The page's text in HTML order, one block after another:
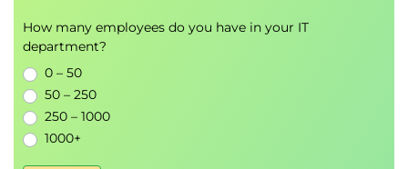
How many employees do you have in your IT
department?
0 – 50
50 – 250
250 – 1000
1000+